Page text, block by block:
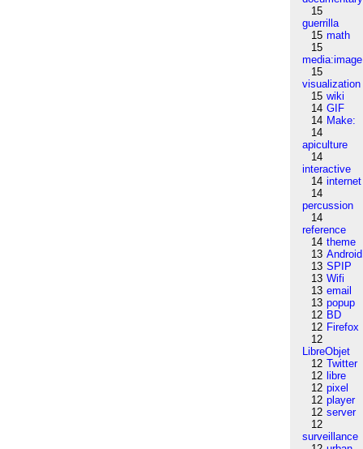
15
guerrilla
15 math
15
media:image
15
visualization
15 wiki
14 GIF
14 Make:
14
apiculture
14
interactive
14 internet
14
percussion
14
reference
14 theme
13 Android
13 SPIP
13 Wifi
13 email
13 popup
12 BD
12 Firefox
12
LibreObjet
12 Twitter
12 libre
12 pixel
12 player
12 server
12
surveillance